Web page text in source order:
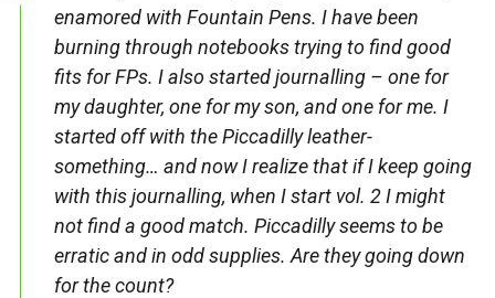
enamored with Fountain Pens. I have been
burning through notebooks trying to find good
fits for FPs. I also started journalling – one for
my daughter, one for my son, and one for me. I
started off with the Piccadilly leather-
something… and now I realize that if I keep going
with this journalling, when I start vol. 2 I might
not find a good match. Piccadilly seems to be
erratic and in odd supplies. Are they going down
for the count?